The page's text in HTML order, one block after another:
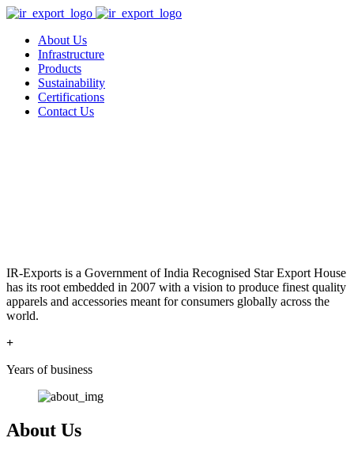
About Us
Infrastructure
Products
Sustainability
Certifications
Contact Us
IR-Exports is a Government of India Recognised Star Export House
has its root embedded in 2007 with a vision to produce finest quality
apparels and accessories meant for consumers globally across the
world.
+
Years of business
About Us